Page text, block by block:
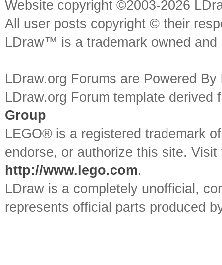
Website copyright ©2003-2026
All user posts copyright © their
LDraw™ is a trademark owned
LDraw.org Forums are Powered By
LDraw.org Forum template
Group
LEGO® is a registered trademark
endorse, or authorize this site.
http://www.lego.com.
LDraw is a completely unofficial,
represents official parts produced